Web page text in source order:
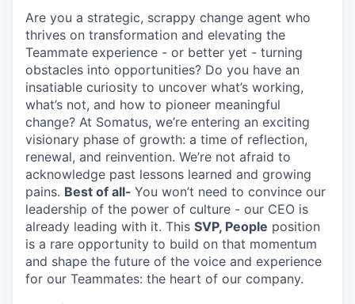
Are you a strategic, scrappy change agent who
thrives on transformation and elevating the
Teammate experience - or better yet - turning
obstacles into opportunities? Do you have an
insatiable curiosity to uncover what’s working,
what’s not, and how to pioneer meaningful
change? At Somatus, we’re entering an exciting
visionary phase of growth: a time of reflection,
renewal, and reinvention. We’re not afraid to
acknowledge past lessons learned and growing
pains. Best of all- You won’t need to convince our
leadership of the power of culture - our CEO is
already leading with it. This SVP, People position
is a rare opportunity to build on that momentum
and shape the future of the voice and experience
for our Teammates: the heart of our company.